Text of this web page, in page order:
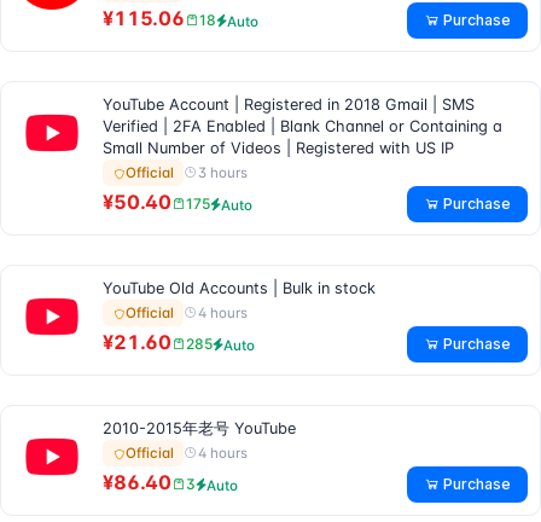
¥115.06 18 Auto Purchase
YouTube Account | Registered in 2018 Gmail | SMS
Verified | 2FA Enabled | Blank Channel or Containing a
Small Number of Videos | Registered with US IP
Official 3 hours
¥50.40 175 Auto Purchase
YouTube Old Accounts | Bulk in stock
Official 4 hours
¥21.60 285 Auto Purchase
2010-2015年老号 YouTube
Official 4 hours
¥86.40 3 Auto Purchase